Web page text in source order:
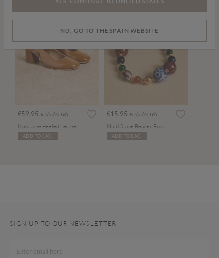
€59.95 Includes IVA
ADD TO BAG
€15.95 Includes IVA
ADD TO BAG
SIGN UP TO OUR NEWSLETTER
NO, GO TO THE SPAIN WEBSITE